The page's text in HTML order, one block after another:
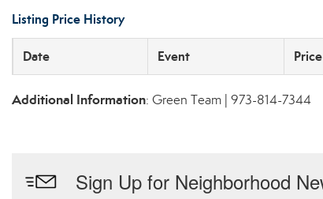
Listing Price History
Date Event Price
Additional Information: Green Team | 973-814-7344